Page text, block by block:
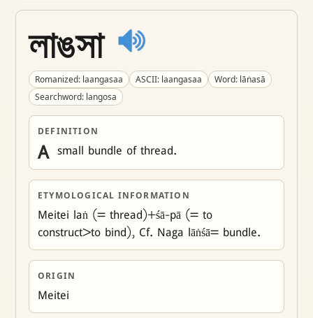
লাঙসা
Romanized: laangasaa ASCII: laangasaa
Word: lāṅasā
Searchword: langosa
DEFINITION
A small bundle of thread.
ETYMOLOGICAL INFORMATION
Meitei laṅ (= thread)+śā-pā (= to
construct>to bind), Cf. Naga lāṅśā= bundle.
ORIGIN
Meitei